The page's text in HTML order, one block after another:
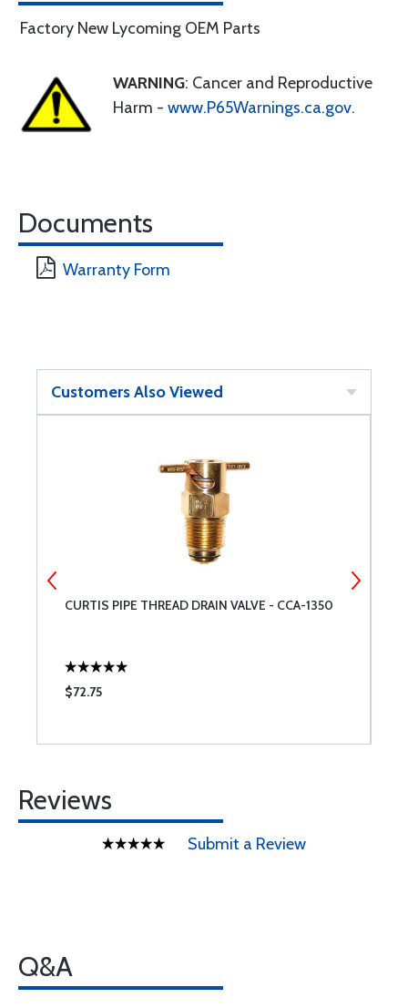
Factory New Lycoming OEM Parts
WARNING: Cancer and Reproductive
Harm - www.P65Warnings.ca.gov.
Documents
Warranty Form
Customers Also Viewed
CURTIS PIPE THREAD DRAIN VALVE - CCA-1350
$72.75
Reviews
Submit a Review
Q&A